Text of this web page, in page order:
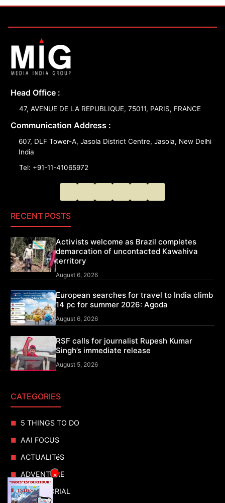
Head Office :
47, AVENUE DE LA REPUBLIQUE, 75011, PARIS, FRANCE
Communication Address :
607, DLF Tower-A, Jasola District Centre, Jasola, New Delhi
India
Tel: +91-11-41065972
RECENT POSTS
Activists welcome as Brazil completes
demarcation of uncontacted Kawahiva
territory
August 6, 2026
European searches for travel to India climb
14 pc for summer 2026: Agoda
August 6, 2026
RSF calls for journalist Rupesh Kumar
Singh’s immediate release
August 5, 2026
CATEGORIES
5 THINGS TO DO
AAI FOCUS
ACTUALITéS
ADVENTURE
ADVERTORIAL
×